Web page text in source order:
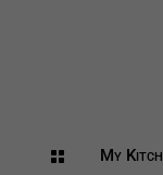
 My